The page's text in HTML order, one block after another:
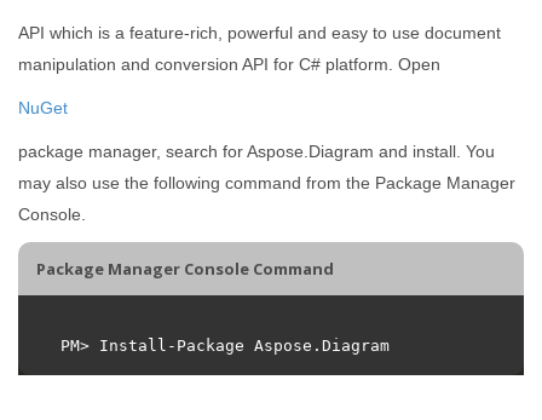
API which is a feature-rich, powerful and easy to use document
manipulation and conversion API for C# platform. Open
NuGet
package manager, search for Aspose.Diagram and install. You
may also use the following command from the Package Manager
Console.
Package Manager Console Command